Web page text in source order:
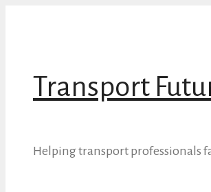
Transport
Helping transport professionals